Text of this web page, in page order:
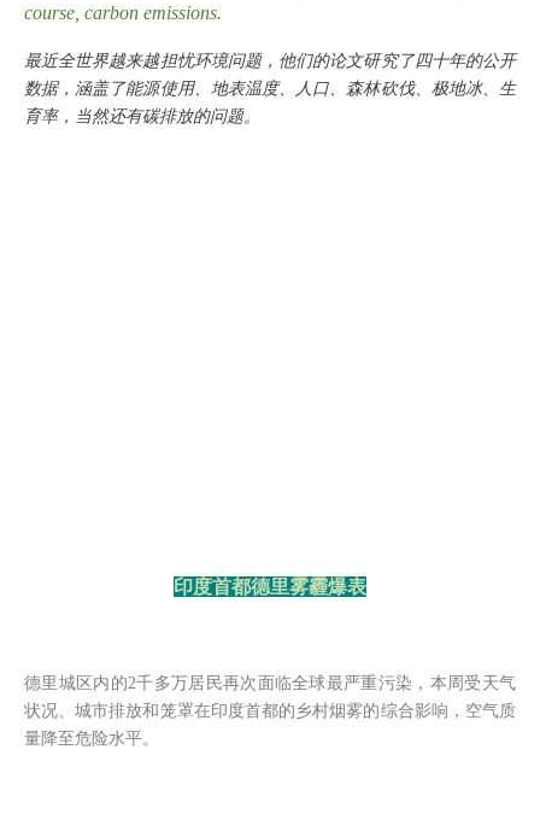
course, carbon emissions.
最近全世界越来越担忧环境问题，他们的论文研究了四十年的公开
数据，涵盖了能源使用、地表温度、人口、森林砍伐、极地冰、生
育率，当然还有碳排放的问题。
印度首都德里雾霾爆表
德里城区内的2千多万居民再次面临全球最严重污染，本周受天气
状况、城市排放和笼罩在印度首都的乡村烟雾的综合影响，空气质
量降至危险水平。